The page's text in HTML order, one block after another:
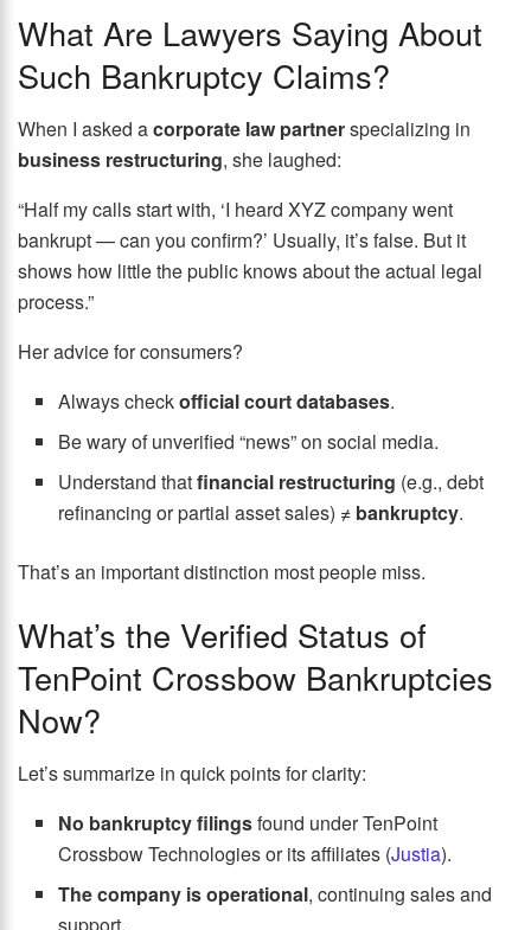
What Are Lawyers Saying About
Such Bankruptcy Claims?
When I asked acorporate law partnerspecializing in
business restructuring, she laughed:
“Half my calls start with, ‘I heard XYZ company went
bankrupt — can you confirm?’ Usually, it’s false. But it
shows how little the public knows about the actual legal
process.”
Her advice for consumers?
Always checkofficial court databases.
Be wary of unverified “news” on social media.
Understand thatfinancial restructuring (e.g., debt
refinancing or partial asset sales) ≠ bankruptcy.
That’s an important distinction most people miss.
What’s the Verified Status of
TenPoint Crossbow Bankruptcies
Now?
Let’s summarize in quick points for clarity:
No bankruptcy filingsfound under TenPoint
Crossbow Technologies or its affiliates (Justia).
The company is operational, continuing sales and
support.